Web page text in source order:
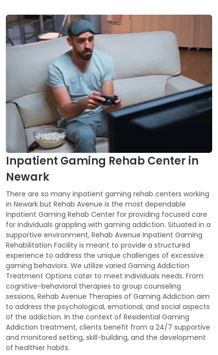
Inpatient Gaming Rehab Center in
Newark
There are so many inpatient gaming rehab centers working
in Newark but Rehab Avenue is the most dependable
Inpatient Gaming Rehab Center for providing focused care
for individuals grappling with gaming addiction. Situated in a
supportive environment, Rehab Avenue Inpatient Gaming
Rehabilitation Facility is meant to provide a structured
experience to address the unique challenges of excessive
gaming behaviors. We utilize varied Gaming Addiction
Treatment Options cater to meet individuals needs. From
cognitive-behavioral therapies to group counseling
sessions, Rehab Avenue Therapies of Gaming Addiction aim
to address the psychological, emotional, and social aspects
of the addiction. In the context of Residential Gaming
Addiction treatment, clients benefit from a 24/7 supportive
and monitored setting, skill-building, and the development
of healthier habits.